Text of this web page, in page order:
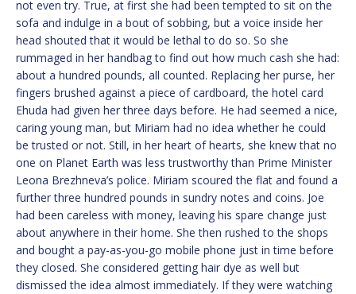
not even try. True, at first she had been tempted to sit on the
sofa and indulge in a bout of sobbing, but a voice inside her
head shouted that it would be lethal to do so. So she
rummaged in her handbag to find out how much cash she had:
about a hundred pounds, all counted. Replacing her purse, her
fingers brushed against a piece of cardboard, the hotel card
Ehuda had given her three days before. He had seemed a nice,
caring young man, but Miriam had no idea whether he could
be trusted or not. Still, in her heart of hearts, she knew that no
one on Planet Earth was less trustworthy than Prime Minister
Leona Brezhneva’s police. Miriam scoured the flat and found a
further three hundred pounds in sundry notes and coins. Joe
had been careless with money, leaving his spare change just
about anywhere in their home. She then rushed to the shops
and bought a pay-as-you-go mobile phone just in time before
they closed. She considered getting hair dye as well but
dismissed the idea almost immediately. If they were watching